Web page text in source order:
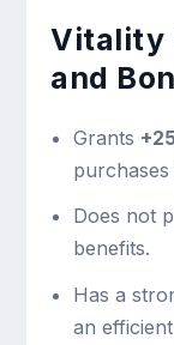
Vitality
and
Grants
purchases
Does not
benefits.
Has a
an